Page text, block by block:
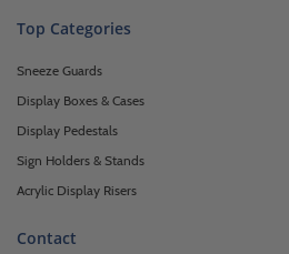
Top Categories
Sneeze Guards
Display Boxes & Cases
Display Pedestals
Sign Holders & Stands
Acrylic Display Risers
Contact